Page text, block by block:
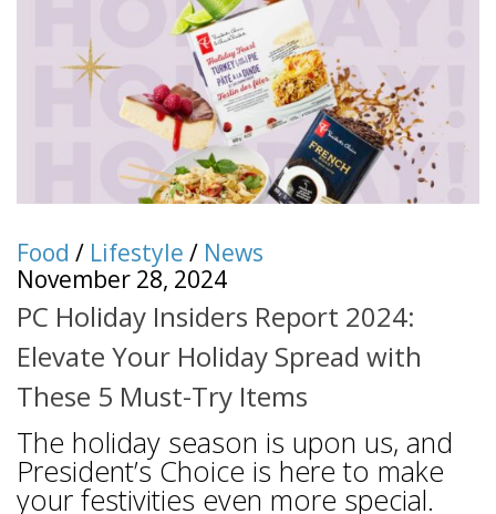
Food / Lifestyle / News
November 28, 2024
PC Holiday Insiders Report 2024:
Elevate Your Holiday Spread with
These 5 Must-Try Items
The holiday season is upon us, and
President’s Choice is here to make
your festivities even more special.